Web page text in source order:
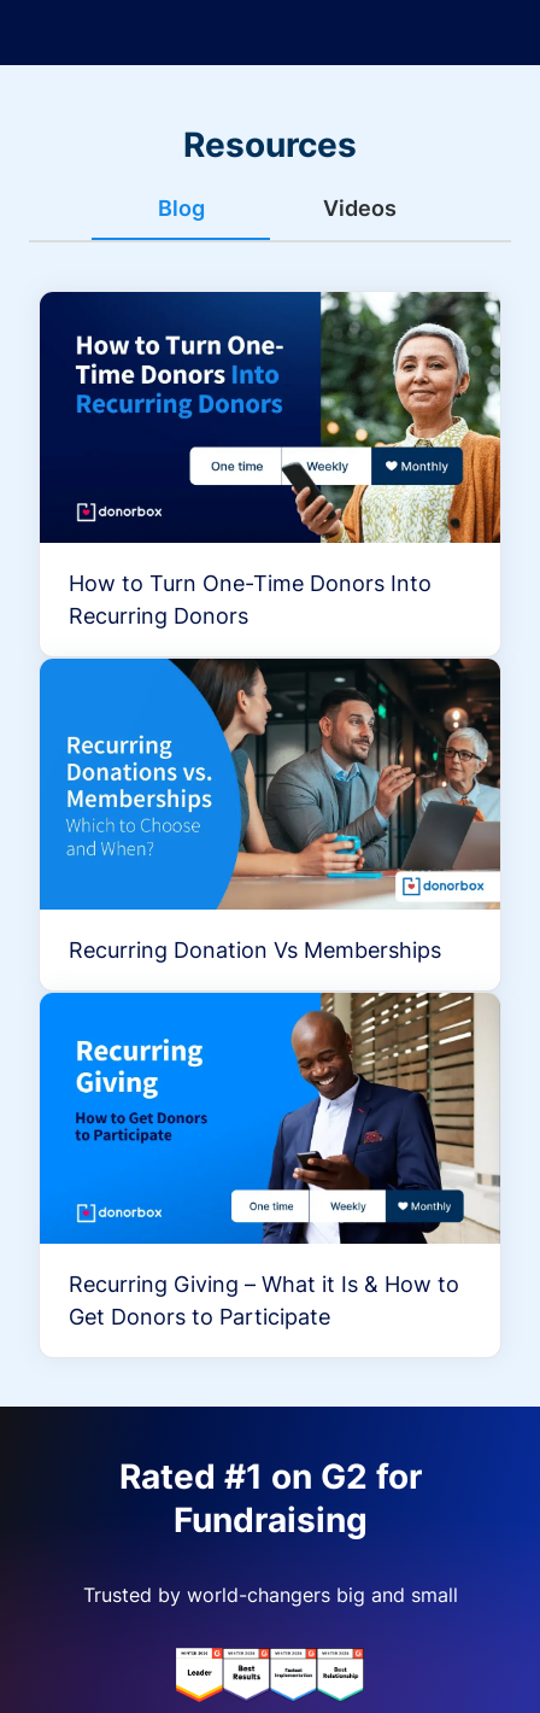
Resources
Blog Videos
How to Turn One-Time Donors Into
Recurring Donors
Recurring Donation Vs Memberships
Recurring Giving – What it Is & How to
Get Donors to Participate
Rated #1 on G2 for
Fundraising
Trusted by world-changers big and small